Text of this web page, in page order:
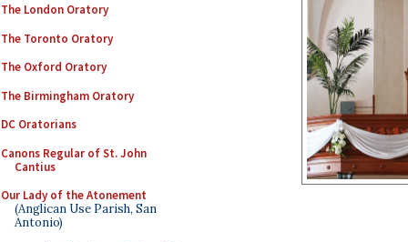
The London Oratory
The Toronto Oratory
The Oxford Oratory
The Birmingham Oratory
DC Oratorians
Canons Regular of St. John
Cantius
Our Lady of the Atonement
(Anglican Use Parish, San
Antonio)